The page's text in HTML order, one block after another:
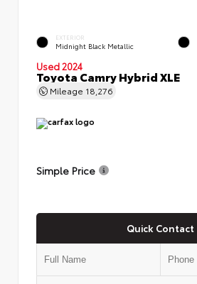
EXTERIOR
Midnight Black Metallic
Used 2024
Toyota Camry Hybrid XLE
Mileage 18,276
Simple Price
Quick Contact